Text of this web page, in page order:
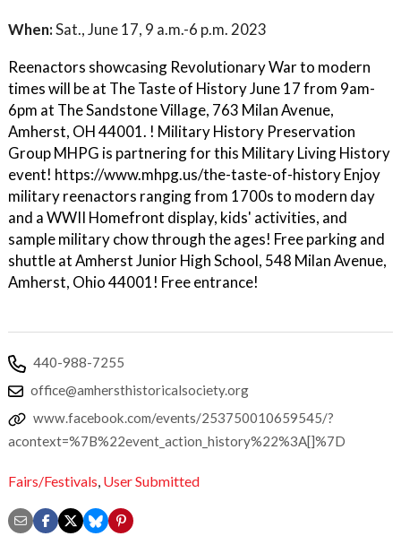
When:Sat., June 17, 9 a.m.-6 p.m. 2023
Reenactors showcasing Revolutionary War to modern
times will be at The Taste of History June 17 from 9am-
6pm at The Sandstone Village, 763 Milan Avenue,
Amherst, OH 44001. ! Military History Preservation
Group MHPG is partnering for this Military Living History
event! https://www.mhpg.us/the-taste-of-history Enjoy
military reenactors ranging from 1700s to modern day
and a WWII Homefront display, kids' activities, and
sample military chow through the ages! Free parking and
shuttle at Amherst Junior High School, 548 Milan Avenue,
Amherst, Ohio 44001! Free entrance!
440-988-7255
office@amhersthistoricalsociety.org
www.facebook.com/events/253750010659545/?
acontext=%7B%22event_action_history%22%3A[]%7D
Fairs/Festivals User Submitted